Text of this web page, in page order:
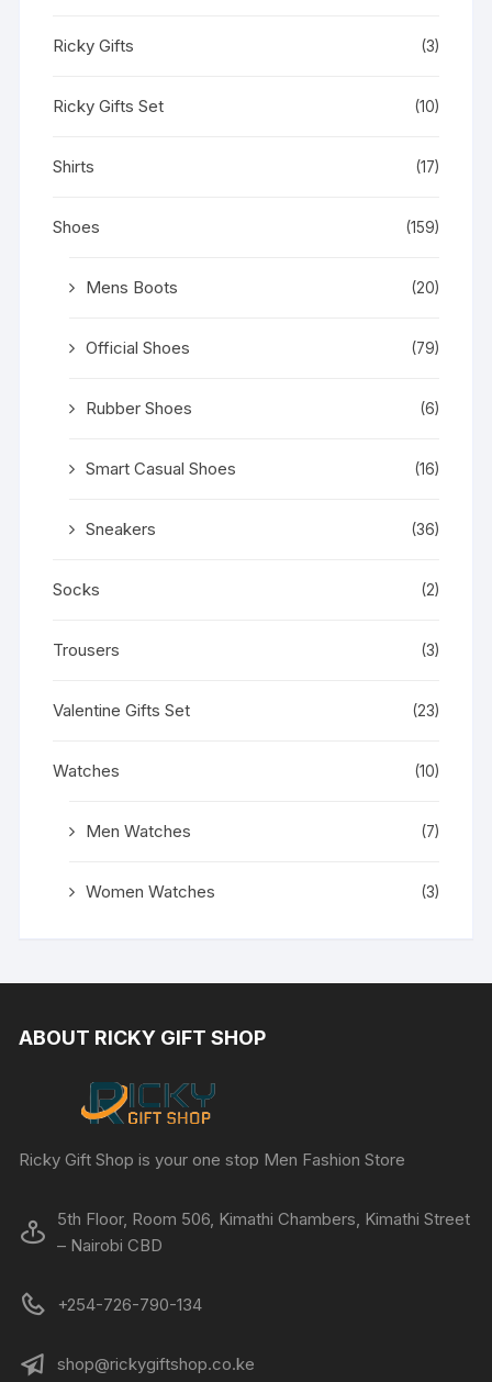
Ricky Gifts (3)
Ricky Gifts Set (10)
Shirts (17)
Shoes (159)
Mens Boots (20)
Official Shoes (79)
Rubber Shoes (6)
Smart Casual Shoes (16)
Sneakers (36)
Socks (2)
Trousers (3)
Valentine Gifts Set (23)
Watches (10)
Men Watches (7)
Women Watches (3)
ABOUT RICKY GIFT SHOP
Ricky Gift Shop is your one stop Men Fashion Store
5th Floor, Room 506, Kimathi Chambers, Kimathi Street
– Nairobi CBD
+254-726-790-134
shop@rickygiftshop.co.ke